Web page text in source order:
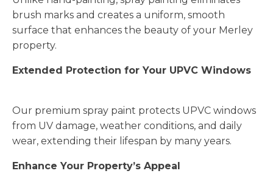
brush marks and creates a uniform, smooth
surface that enhances the beauty of your Merley
property.
Extended Protection for Your UPVC Windows
Our premium spray paint protects UPVC windows
from UV damage, weather conditions, and daily
wear, extending their lifespan by many years.
Enhance Your Property’s Appeal